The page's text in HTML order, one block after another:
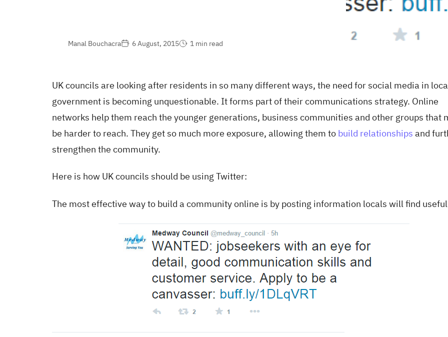
Manal Bouchacra 6 August, 2015 1 min read
UK councils are looking after residents in so many different ways, the need for social media in
government is becoming unquestionable. It forms part of their communications strategy. Online
networks help them reach the younger generations, business communities and other groups that
be harder to reach. They get so much more exposure, allowing them to build relationships and
strengthen the community.
Here is how UK councils should be using Twitter:
The most effective way to build a community online is by posting information locals will find